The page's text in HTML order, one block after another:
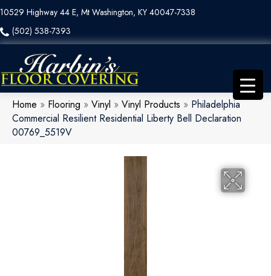
10529 Highway 44 E, Mt Washington, KY 40047-7338
(502) 538-7393
Home » Flooring » Vinyl » Vinyl Products » Philadelphia
Commercial Resilient Residential Liberty Bell Declaration
00769_5519V